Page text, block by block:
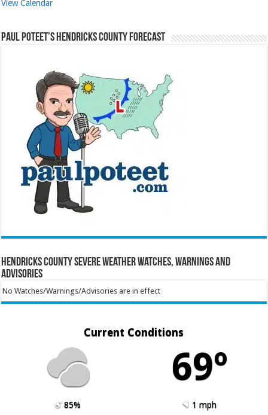
View Calendar
Paul Poteet’s Hendricks County Forecast
Hendricks County Severe Weather Watches, Warnings and
Advisories
No Watches/Warnings/Advisories are in effect
Current Conditions
69º
85%
1 mph